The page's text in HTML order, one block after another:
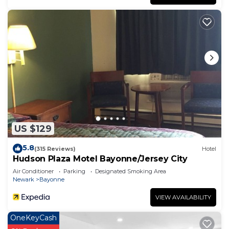
US $129
5.8(315 Reviews) Hotel
Hudson Plaza Motel Bayonne/Jersey City
Air Conditioner Parking
Designated Smoking Area
Newark
Bayonne
VIEW AVAILABILITY
OneKeyCash